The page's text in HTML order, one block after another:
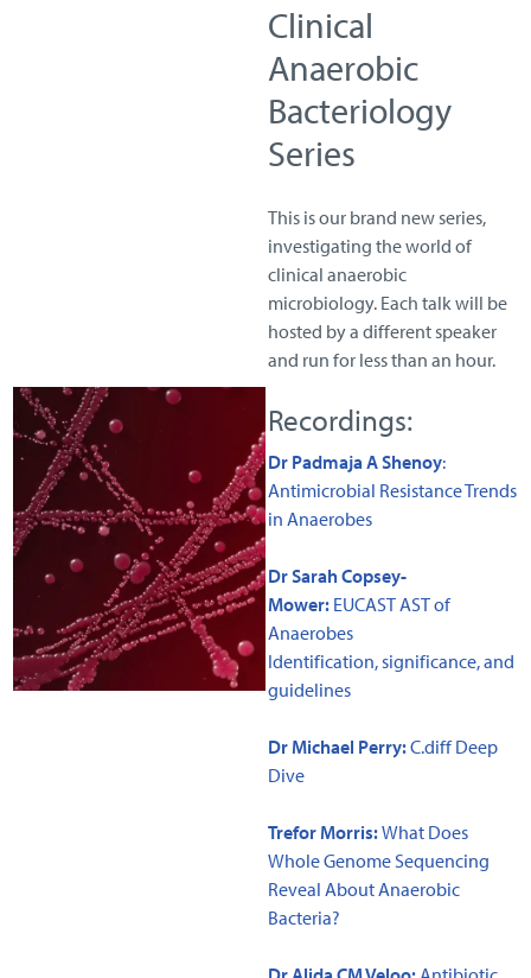
Clinical
Anaerobic
Bacteriology
Series
This is our brand new series,
investigating the world of
clinical anaerobic
microbiology. Each talk will be
hosted by a different speaker
and run for less than an hour.
Recordings:
Dr Padmaja A Shenoy:
Antimicrobial Resistance Trends
in Anaerobes
Dr Sarah Copsey-
Mower: EUCAST AST of
Anaerobes
Identification, significance, and
guidelines
Dr Michael Perry:C.diff Deep
Dive
Trefor Morris:What Does
Whole Genome Sequencing
Reveal About Anaerobic
Bacteria?